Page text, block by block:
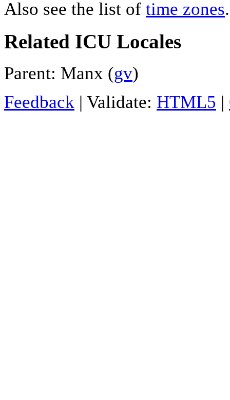
Also see the list of time zones.
Related ICU Locales
Parent: Manx (gv)
Feedback | Validate: HTML5 |